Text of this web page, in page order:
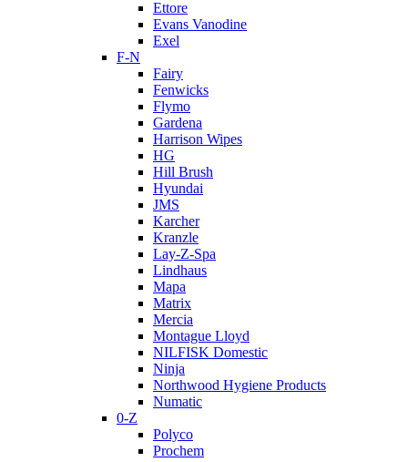
Ettore
Evans Vanodine
Exel
F-N
Fairy
Fenwicks
Flymo
Gardena
Harrison Wipes
HG
Hill Brush
Hyundai
JMS
Karcher
Kranzle
Lay-Z-Spa
Lindhaus
Mapa
Matrix
Mercia
Montague Lloyd
NILFISK Domestic
Ninja
Northwood Hygiene Products
Numatic
0-Z
Polyco
Prochem